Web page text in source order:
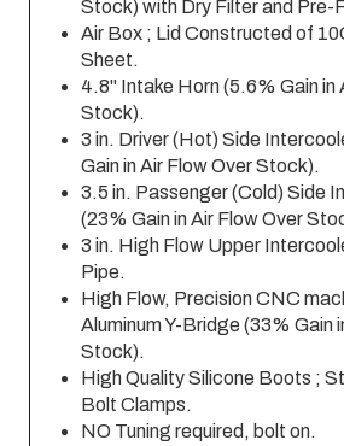
Stock) with Dry Filter and Pre-
Air Box ; Lid Constructed of
Sheet.
4.8" Intake Horn (5.6% Gain in
Stock).
3 in. Driver (Hot) Side
Gain in Air Flow Over Stock).
3.5 in. Passenger (Cold) Side
(23% Gain in Air Flow Over
3 in. High Flow Upper
Pipe.
High Flow, Precision CNC
Aluminum Y-Bridge (33% Gain
Stock).
High Quality Silicone Boots ;
Bolt Clamps.
NO Tuning required, bolt on.